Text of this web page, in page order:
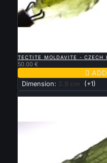
TECTITE MOLDAVITE - CZECH
50.00 €

Dimension: 2.8 cm (+1)
New